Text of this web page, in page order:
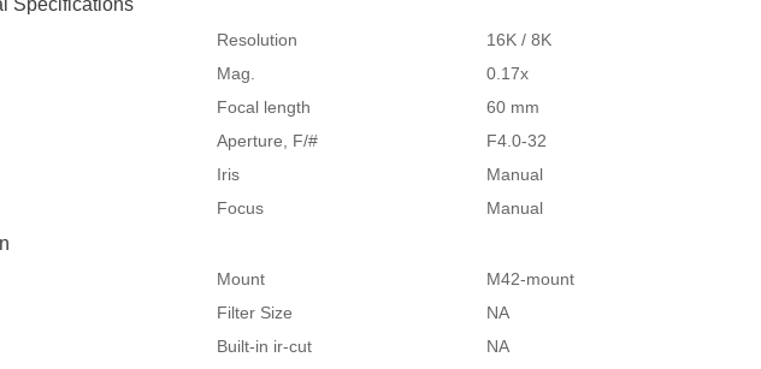
Specifications
Resolution
16K / 8K
Mag.
0.17x
Focal length
60 mm
Aperture, F/#
F4.0-32
Iris
Manual
Focus
Manual
Mount
M42-mount
Filter Size
NA
Built-in ir-cut
NA